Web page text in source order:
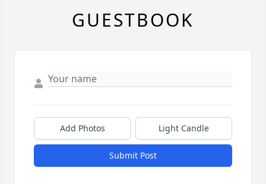
GUESTBOOK
Add Photos Light Candle
Submit Post